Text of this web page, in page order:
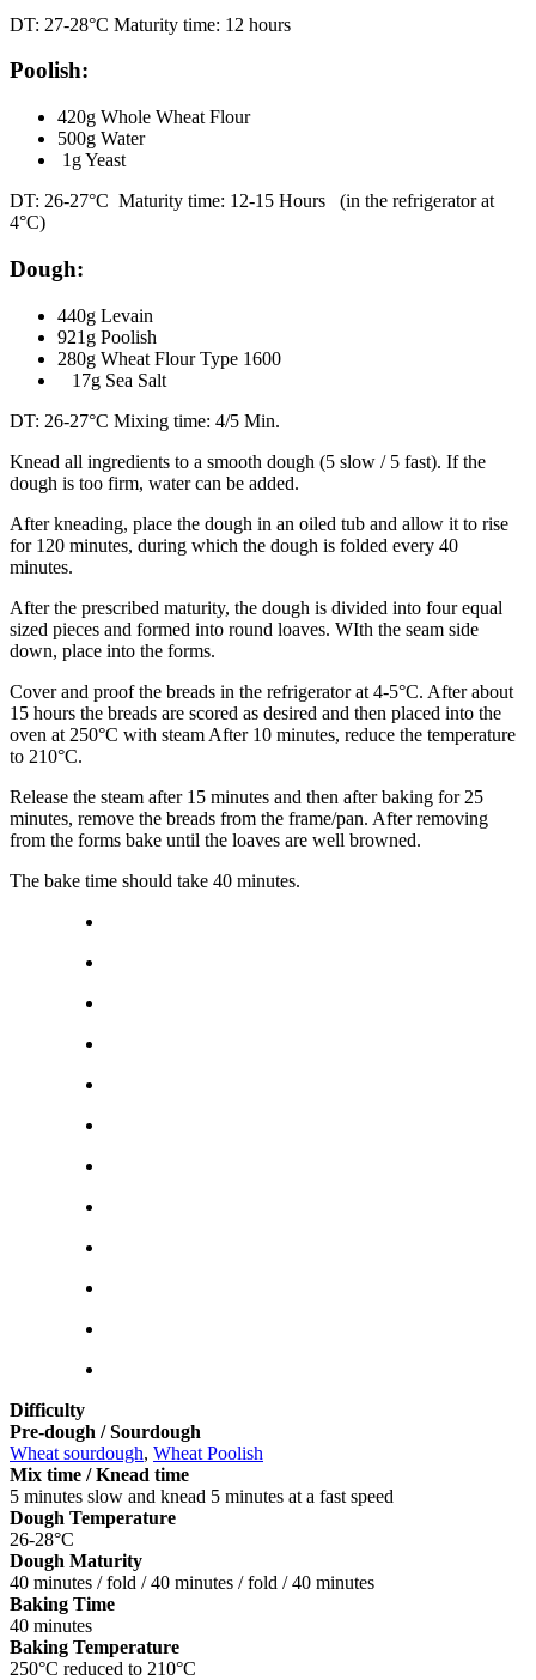
DT: 27-28°C Maturity time: 12 hours
Poolish:
420g Whole Wheat Flour
500g Water
1g Yeast
DT: 26-27°C Maturity time: 12-15 Hours (in the refrigerator at
4°C)
Dough:
440g Levain
921g Poolish
280g Wheat Flour Type 1600
17g Sea Salt
DT: 26-27°C Mixing time: 4/5 Min.
Knead all ingredients to a smooth dough (5 slow / 5 fast). If the
dough is too firm, water can be added.
After kneading, place the dough in an oiled tub and allow it to rise
for 120 minutes, during which the dough is folded every 40
minutes.
After the prescribed maturity, the dough is divided into four equal
sized pieces and formed into round loaves. WIth the seam side
down, place into the forms.
Cover and proof the breads in the refrigerator at 4-5°C. After about
15 hours the breads are scored as desired and then placed into the
oven at 250°C with steam After 10 minutes, reduce the temperature
to 210°C.
Release the steam after 15 minutes and then after baking for 25
minutes, remove the breads from the frame/pan. After removing
from the forms bake until the loaves are well browned.
The bake time should take 40 minutes.
Difficulty
Pre-dough / Sourdough
Wheat sourdough, Wheat Poolish
Mix time / Knead time
5 minutes slow and knead 5 minutes at a fast speed
Dough Temperature
26-28°C
Dough Maturity
40 minutes / fold / 40 minutes / fold / 40 minutes
Baking Time
40 minutes
Baking Temperature
250°C reduced to 210°C